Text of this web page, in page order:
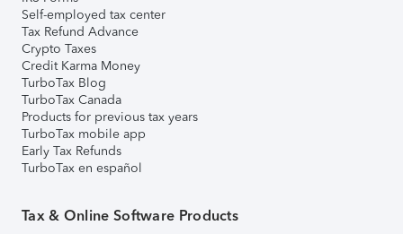
Self-employed tax center
Tax Refund Advance
Crypto Taxes
Credit Karma Money
TurboTax Blog
TurboTax Canada
Products for previous tax years
TurboTax mobile app
Early Tax Refunds
TurboTax en español
Tax & Online Software Products